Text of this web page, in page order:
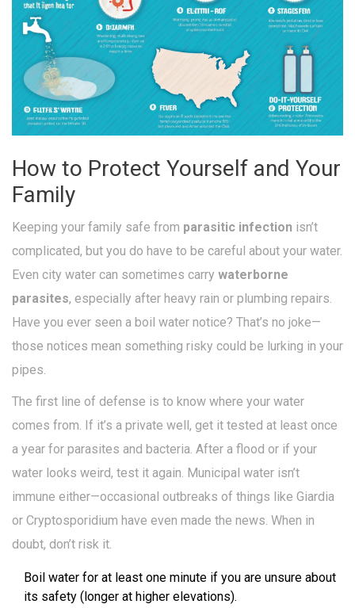
How to Protect Yourself and Your
Family
Keeping your family safe from parasitic infection isn’t
complicated, but you do have to be careful about your water.
Even city water can sometimes carry waterborne
parasites, especially after heavy rain or plumbing repairs.
Have you ever seen a boil water notice? That’s no joke—
those notices mean something risky could be lurking in your
pipes.
The first line of defense is to know where your water
comes from. If it’s a private well, get it tested at least once
a year for parasites and bacteria. After a flood or if your
water looks weird, test it again. Municipal water isn’t
immune either—occasional outbreaks of things like Giardia
or Cryptosporidium have even made the news. When in
doubt, don’t risk it.
Boil water for at least one minute if you are unsure about
its safety (longer at higher elevations).